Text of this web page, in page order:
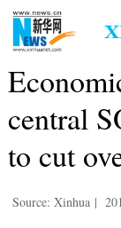
central
to cut
Source: Xinhua |